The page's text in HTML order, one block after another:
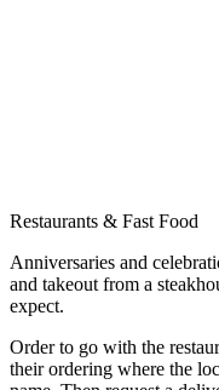
Restaurants & Fast Food
Anniversaries and
and takeout from a
expect.
Order to go with the
their ordering where the